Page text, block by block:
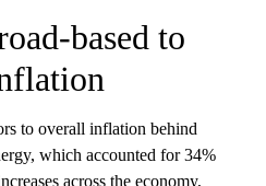
based to
to overall inflation behind
which accounted for 34%
across the economy,